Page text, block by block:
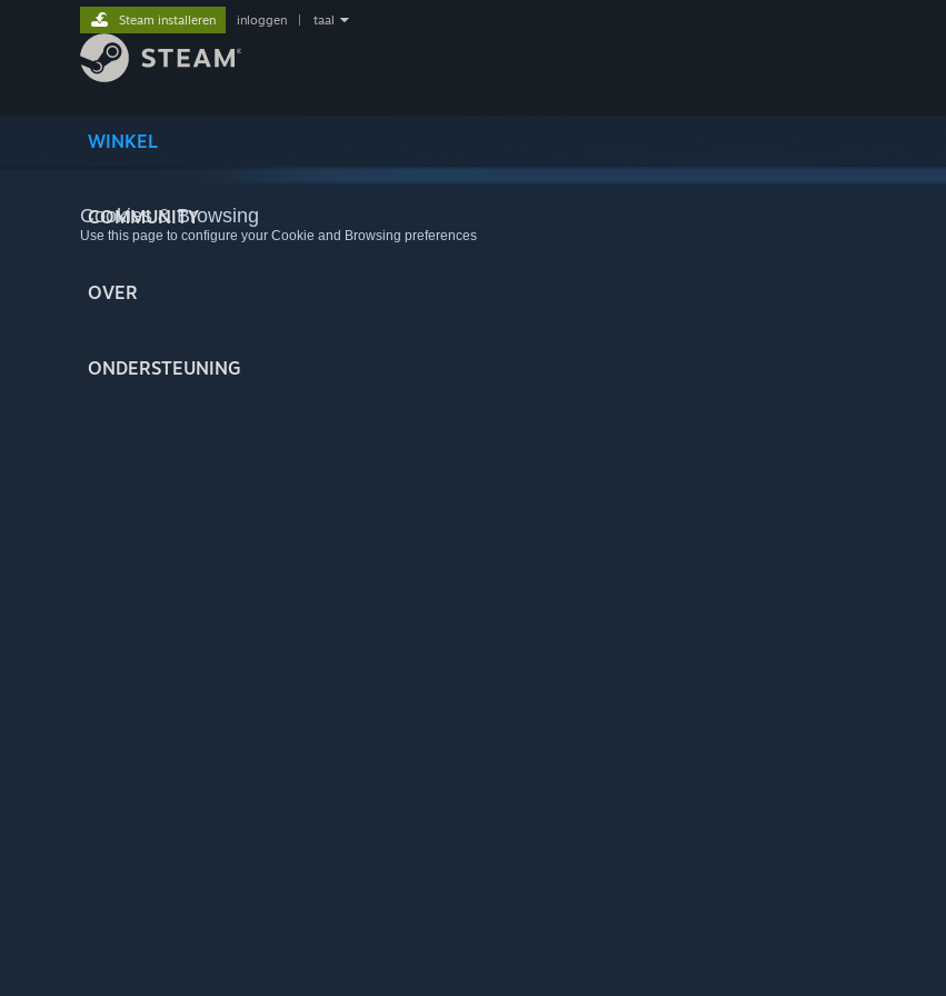
WINKEL
COMMUNITY
OVER
ONDERSTEUNING
Steam installeren inloggen taal
Cookies & Browsing
Use this page to configure your Cookie and Browsing preferences